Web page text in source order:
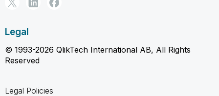
Legal
© 1993-2026 QlikTech International AB, All Rights
Reserved
Legal Policies